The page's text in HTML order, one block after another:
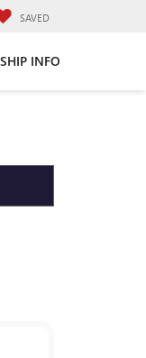
SAVED
INFO